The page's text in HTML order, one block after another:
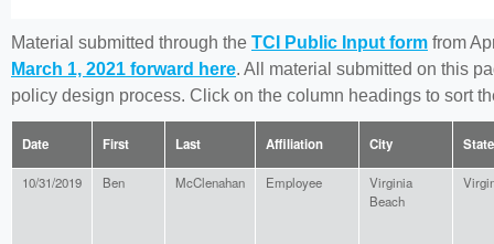
here
Material submitted through the TCI Public Input form from
March 1, 2021 forward here. All material submitted on this
policy design process. Click on the column headings to sort
Date First Last Affiliation City State
10/31/2019 Ben McClenahan Employee
Virginia
Beach